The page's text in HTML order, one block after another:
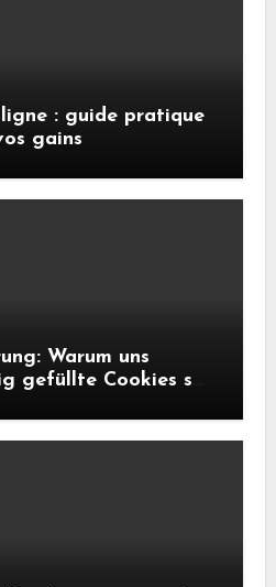
ligne : guide pratique
gains
Warum uns
gefüllte Cookies so